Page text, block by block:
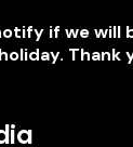
if we will
Thank